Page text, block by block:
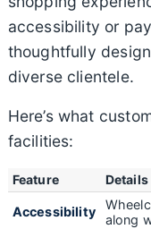
accessibility or
thoughtfully
diverse clientele.
Here’s what
facilities:
Feature Details
Accessibility
along